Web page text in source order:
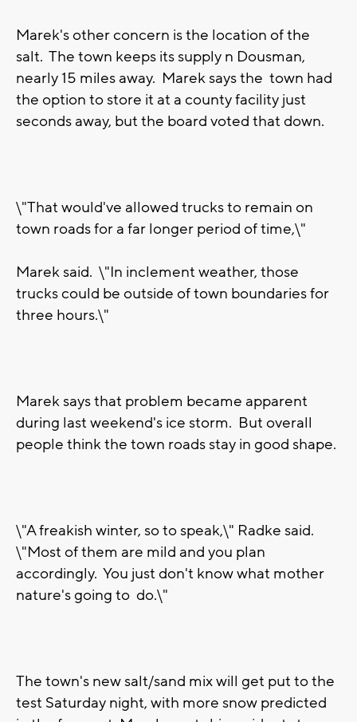
Marek's other concern is the location of the
salt. The town keeps its supply n Dousman,
nearly 15 miles away. Marek says the town had
the option to store it at a county facility just
seconds away, but the board voted that down.
\"That would've allowed trucks to remain on
town roads for a far longer period of time,\"
Marek said. \"In inclement weather, those
trucks could be outside of town boundaries for
three hours.\"
Marek says that problem became apparent
during last weekend's ice storm. But overall
people think the town roads stay in good shape.
\"A freakish winter, so to speak,\" Radke said.
\"Most of them are mild and you plan
accordingly. You just don't know what mother
nature's going to do.\"
The town's new salt/sand mix will get put to the
test Saturday night, with more snow predicted